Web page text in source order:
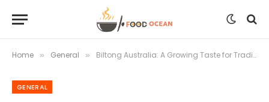
Home » General » Biltong Australia: A Growing Taste for Traditional South African Jerky
GENERAL